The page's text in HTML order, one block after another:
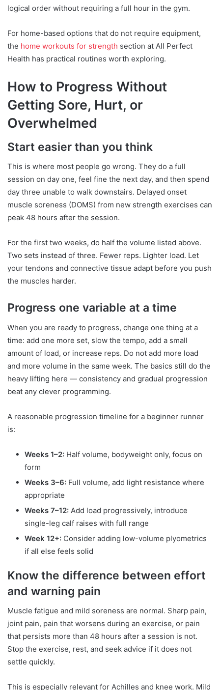
logical order without requiring a full hour in the gym.
For home-based options that do not require equipment,
the home workouts for strength section at All Perfect
Health has practical routines worth exploring.
How to Progress Without
Getting Sore, Hurt, or
Overwhelmed
Start easier than you think
This is where most people go wrong. They do a full
session on day one, feel fine the next day, and then spend
day three unable to walk downstairs. Delayed onset
muscle soreness (DOMS) from new strength exercises can
peak 48 hours after the session.
For the first two weeks, do half the volume listed above.
Two sets instead of three. Fewer reps. Lighter load. Let
your tendons and connective tissue adapt before you push
the muscles harder.
Progress one variable at a time
When you are ready to progress, change one thing at a
time: add one more set, slow the tempo, add a small
amount of load, or increase reps. Do not add more load
and more volume in the same week. The basics still do the
heavy lifting here — consistency and gradual progression
beat any clever programming.
A reasonable progression timeline for a beginner runner
is:
Weeks 1–2: Half volume, bodyweight only, focus on
form
Weeks 3–6: Full volume, add light resistance where
appropriate
Weeks 7–12: Add load progressively, introduce
single-leg calf raises with full range
Week 12+: Consider adding low-volume plyometrics
if all else feels solid
Know the difference between effort
and warning pain
Muscle fatigue and mild soreness are normal. Sharp pain,
joint pain, pain that worsens during an exercise, or pain
that persists more than 48 hours after a session is not.
Stop the exercise, rest, and seek advice if it does not
settle quickly.
This is especially relevant for Achilles and knee work. Mild